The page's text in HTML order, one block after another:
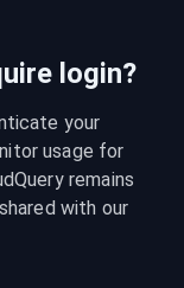
login?
your
usage for
remains
with our